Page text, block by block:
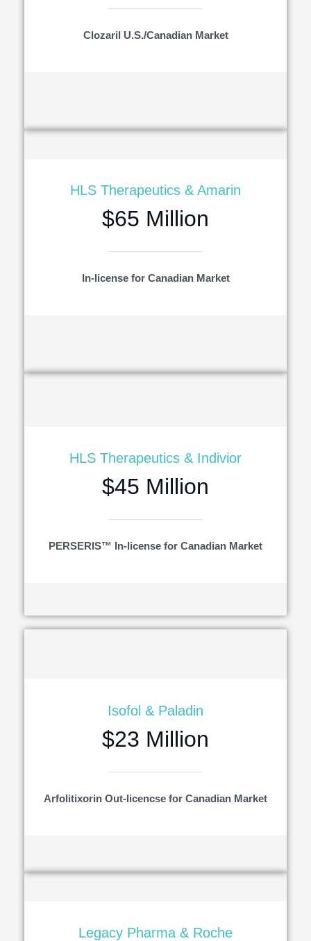
Clozaril U.S./Canadian Market
HLS Therapeutics & Amarin
$65 Million
In-license for Canadian Market
HLS Therapeutics & Indivior
$45 Million
PERSERIS™ In-license for Canadian Market
Isofol & Paladin
$23 Million
Arfolitixorin Out-licencse for Canadian Market
Legacy Pharma & Roche